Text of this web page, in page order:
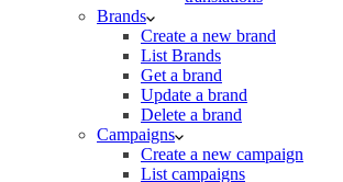
Brands
Create a new brand
List Brands
Get a brand
Update a brand
Delete a brand
Campaigns
Create a new campaign
List campaigns